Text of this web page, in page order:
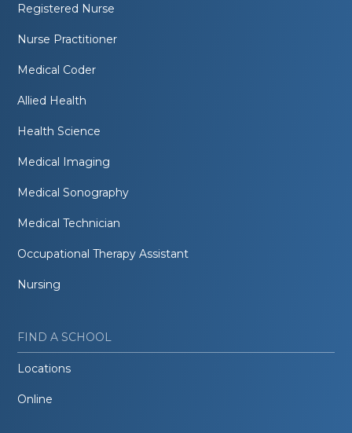
Registered Nurse
Nurse Practitioner
Medical Coder
Allied Health
Health Science
Medical Imaging
Medical Sonography
Medical Technician
Occupational Therapy Assistant
Nursing
FIND A SCHOOL
Locations
Online